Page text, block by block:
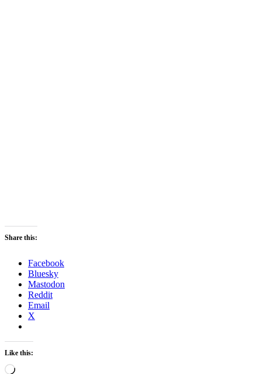
Share this:
Facebook
Bluesky
Mastodon
Reddit
Email
X
Like this:
Loading…